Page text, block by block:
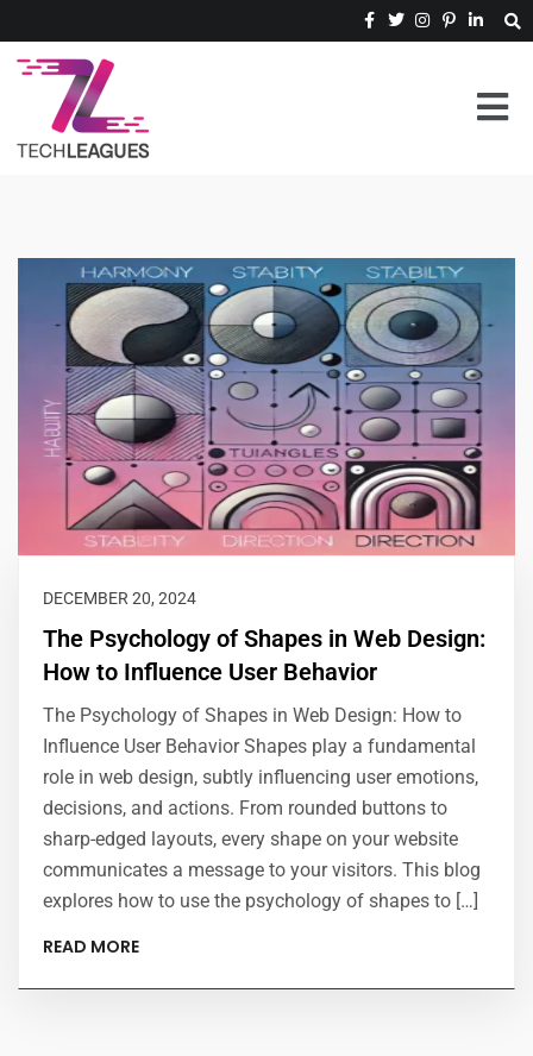
DECEMBER 20, 2024
The Psychology of Shapes in Web Design:
How to Influence User Behavior
The Psychology of Shapes in Web Design: How to
Influence User Behavior Shapes play a fundamental
role in web design, subtly influencing user emotions,
decisions, and actions. From rounded buttons to
sharp-edged layouts, every shape on your website
communicates a message to your visitors. This blog
explores how to use the psychology of shapes to […]
READ MORE